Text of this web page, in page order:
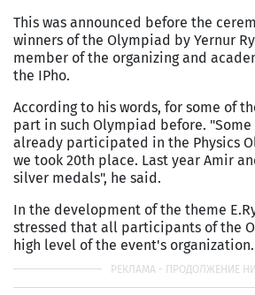
This was announced before the
winners of the Olympiad by Yernur
member of the organizing and
the IPho.
According to his words, for some of
part in such Olympiad before. "Some
already participated in the Physics
we took 20th place. Last year Amir
silver medals", he said.
In the development of the theme
stressed that all participants of the
high level of the event's organization.